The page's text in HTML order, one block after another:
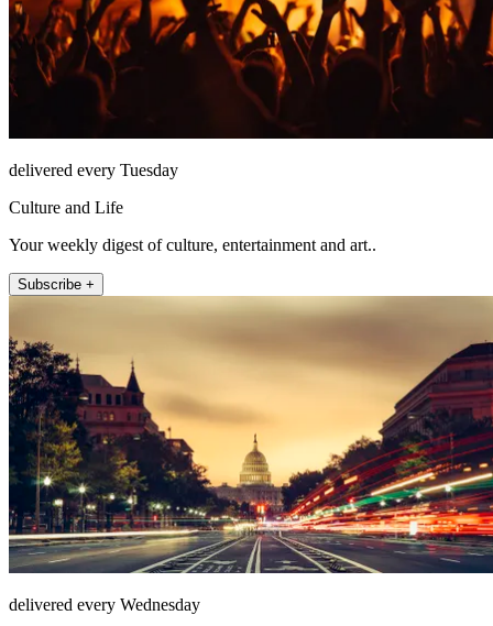
delivered every Tuesday
Culture and Life
Your weekly digest of culture, entertainment and art..
Subscribe +
delivered every Wednesday